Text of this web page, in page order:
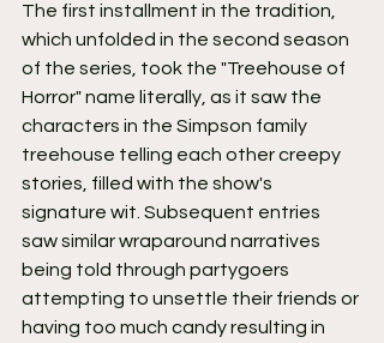
The first installment in the tradition,
which unfolded in the second season
of the series, took the "Treehouse of
Horror" name literally, as it saw the
characters in the Simpson family
treehouse telling each other creepy
stories, filled with the show's
signature wit. Subsequent entries
saw similar wraparound narratives
being told through partygoers
attempting to unsettle their friends or
having too much candy resulting in